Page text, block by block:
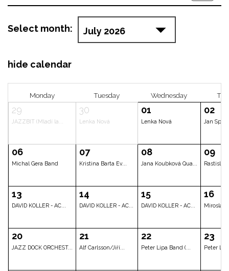
Select month:
hide calendar
Monday Tuesday
JAZZBIT (Mladí la... Lenka Nová Lenka Nová